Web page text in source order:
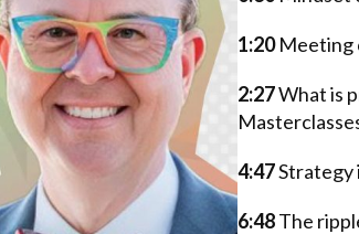
1:20Meeting
2:27What is
4:47Strategy
6:48The